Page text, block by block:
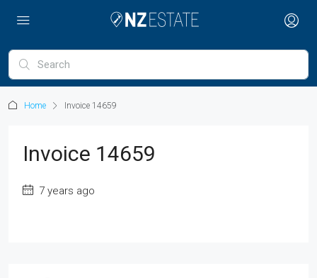
Home Invoice 14659
Invoice 14659
7 years ago